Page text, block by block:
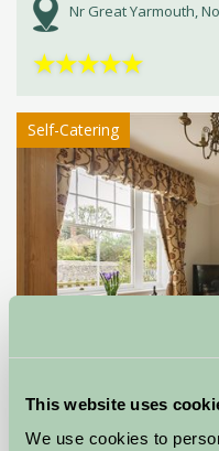
This website uses
We use cookies to
Nr Great Yarmouth,
★★★★★
Self-Catering
Poppyland Holiday